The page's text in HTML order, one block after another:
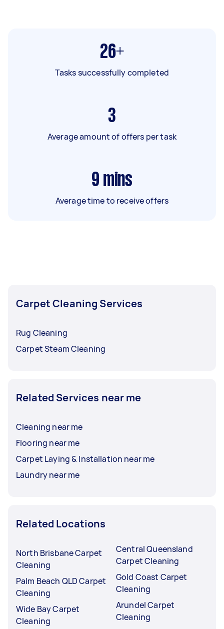
26+
Tasks successfully completed
3
Average amount of offers per task
9 mins
Average time to receive offers
Carpet Cleaning Services
Rug Cleaning
Carpet Steam Cleaning
Related Services near me
Cleaning near me
Flooring near me
Carpet Laying & Installation near me
Laundry near me
Related Locations
North Brisbane Carpet
Cleaning
Palm Beach QLD Carpet
Cleaning
Wide Bay Carpet
Cleaning
Central Queensland
Carpet Cleaning
Gold Coast Carpet
Cleaning
Arundel Carpet
Cleaning